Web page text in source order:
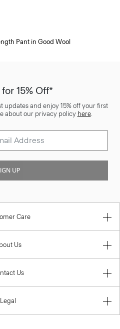
Pant in Good Wool
15% Off*
updates and enjoy 15% off your first
about our privacy policy here.
UP
Care
Us
Us
Legal